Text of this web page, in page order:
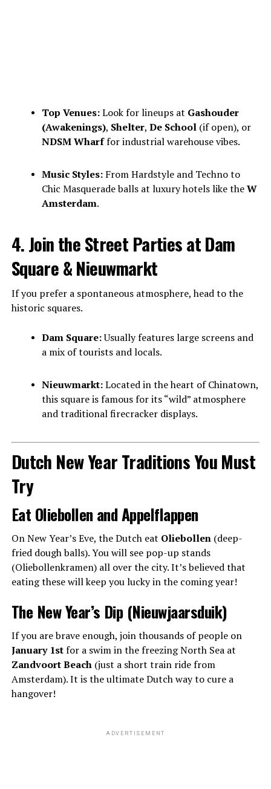
Top Venues:Look for lineups at Gashouder
(Awakenings), Shelter, De School(if open), or
NDSM Wharffor industrial warehouse vibes.
Music Styles:From Hardstyle and Techno to
Chic Masquerade balls at luxury hotels like theW
Amsterdam.
4. Join the Street Parties at Dam
Square & Nieuwmarkt
If you prefer a spontaneous atmosphere, head to the
historic squares.
Dam Square:Usually features large screens and
a mix of tourists and locals.
Nieuwmarkt:Located in the heart of Chinatown,
this square is famous for its “wild” atmosphere
and traditional firecracker displays.
Dutch New Year Traditions You Must
Try
Eat Oliebollen and Appelflappen
On New Year’s Eve, the Dutch eat Oliebollen(deep-
fried dough balls). You will see pop-up stands
(Oliebollenkramen) all over the city. It’s believed that
eating these will keep you lucky in the coming year!
The New Year’s Dip (Nieuwjaarsduik)
If you are brave enough, join thousands of people on
January 1stfor a swim in the freezing North Sea at
Zandvoort Beach(just a short train ride from
Amsterdam). It is the ultimate Dutch way to cure a
hangover!
ADVERTISEMENT